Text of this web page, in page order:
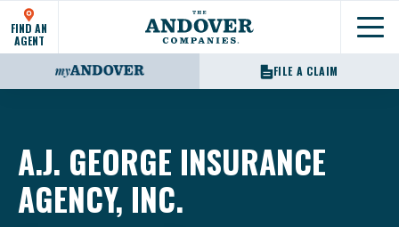
FIND AN
AGENT
FILE A CLAIM
A.J. GEORGE INSURANCE
AGENCY, INC.